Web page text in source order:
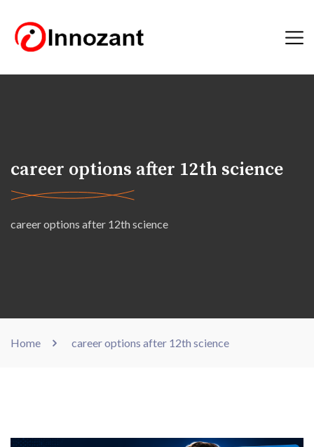
career options after 12th science
career options after 12th science
Home career options after 12th science